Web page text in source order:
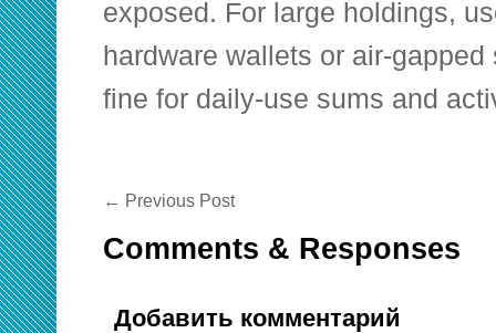
exposed. For large holdings,
hardware wallets or air-
fine for daily-use sums and
← Previous Post
Comments & Responses
Добавить комментарий